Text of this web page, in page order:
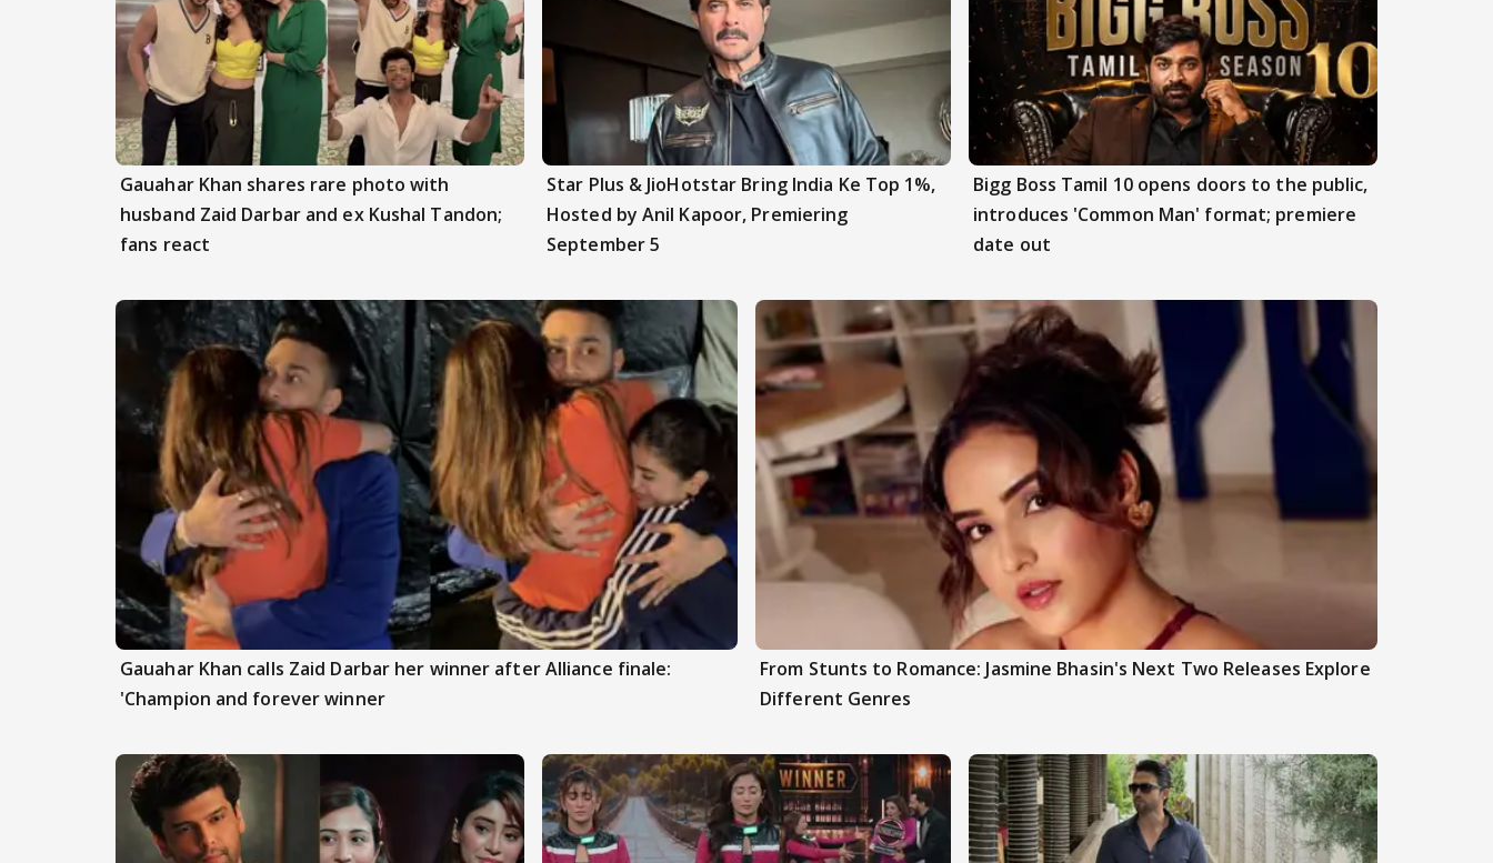
Gauahar Khan shares rare photo with
husband Zaid Darbar and ex Kushal Tandon;
fans react
Star Plus & JioHotstar Bring India Ke Top 1%,
Hosted by Anil Kapoor, Premiering
September 5
Bigg Boss Tamil 10 opens doors to the public,
introduces 'Common Man' format; premiere
date out
Gauahar Khan calls Zaid Darbar her winner after Alliance finale:
'Champion and forever winner
From Stunts to Romance: Jasmine Bhasin's Next Two Releases Explore
Different Genres